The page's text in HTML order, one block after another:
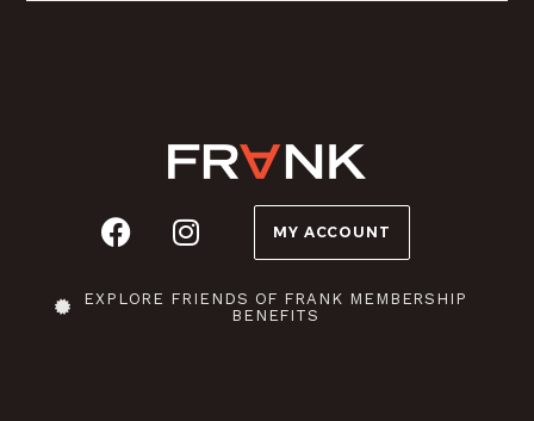
MY ACCOUNT
EXPLORE FRIENDS OF FRANK MEMBERSHIP
BENEFITS